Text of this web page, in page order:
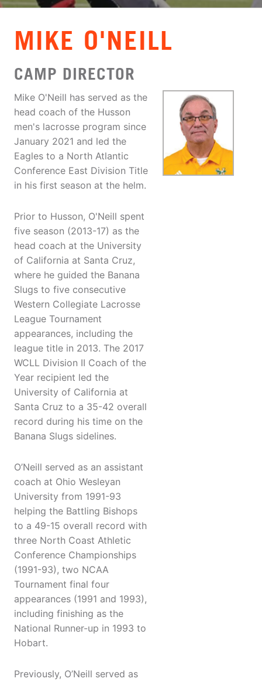
MIKE O'NEILL
CAMP DIRECTOR
Mike O'Neill has served as the
head coach of the Husson
men's lacrosse program since
January 2021 and led the
Eagles to a North Atlantic
Conference East Division Title
in his first season at the helm.
Prior to Husson, O'Neill spent
five season (2013-17) as the
head coach at the University
of California at Santa Cruz,
where he guided the Banana
Slugs to five consecutive
Western Collegiate Lacrosse
League Tournament
appearances, including the
league title in 2013. The 2017
WCLL Division II Coach of the
Year recipient led the
University of California at
Santa Cruz to a 35-42 overall
record during his time on the
Banana Slugs sidelines.
O’Neill served as an assistant
coach at Ohio Wesleyan
University from 1991-93
helping the Battling Bishops
to a 49-15 overall record with
three North Coast Athletic
Conference Championships
(1991-93), two NCAA
Tournament final four
appearances (1991 and 1993),
including finishing as the
National Runner-up in 1993 to
Hobart.
Previously, O’Neill served as